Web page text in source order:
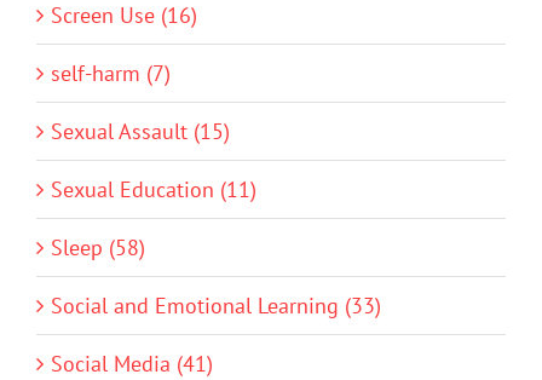
Screen Use (16)
self-harm (7)
Sexual Assault (15)
Sexual Education (11)
Sleep (58)
Social and Emotional Learning (33)
Social Media (41)